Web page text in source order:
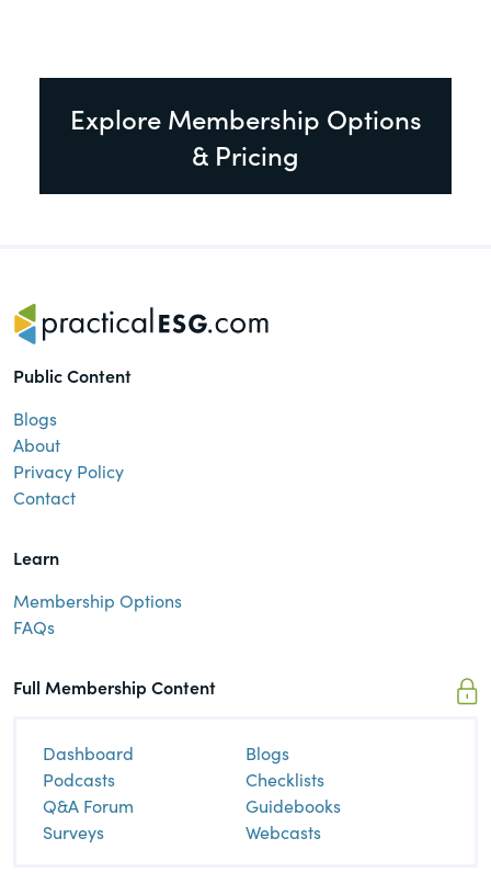
Explore Membership Options
& Pricing
Public Content
Blogs
About
Privacy Policy
Contact
Learn
Membership Options
FAQs
Full Membership Content
Dashboard
Blogs
Podcasts
Checklists
Q&A Forum
Guidebooks
Surveys
Webcasts